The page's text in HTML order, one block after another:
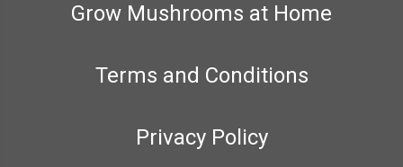
Grow Mushrooms at Home
Terms and Conditions
Privacy Policy